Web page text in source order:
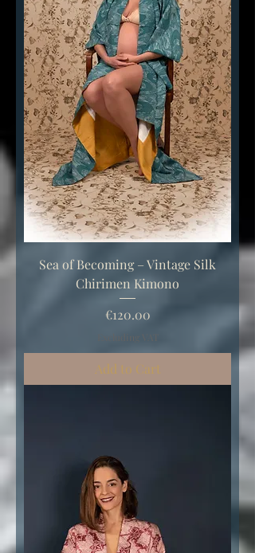
Sea of Becoming – Vintage Silk
Chirimen Kimono
Price
€120.00
Excluding VAT
Add to Cart